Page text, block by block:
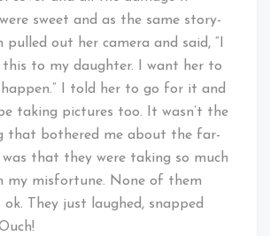
sweet and as the same story-
pulled out her camera and said, “I
this to my daughter. I want her to
happen.” I told her to go for it and
taking pictures too. It wasn’t the
that bothered me about the far-
that they were taking so much
my misfortune. None of them
They just laughed, snapped